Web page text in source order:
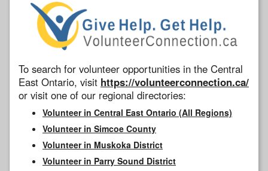
To search for volunteer opportunities in the Central
East Ontario, visit https://volunteerconnection.ca/
or visit one of our regional directories:
Volunteer in Central East Ontario (All Regions)
Volunteer in Simcoe County
Volunteer in Muskoka District
Volunteer in Parry Sound District